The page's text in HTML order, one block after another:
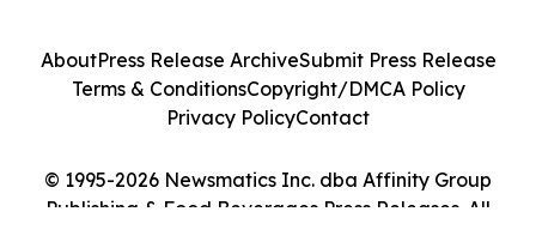
© 1995-2026 Newsmatics Inc. dba Affinity Group
Publishing & Food Beverages Press Releases. All
AboutPress Release ArchiveSubmit Press Release
Terms & ConditionsCopyright/DMCA Policy
Privacy PolicyContact